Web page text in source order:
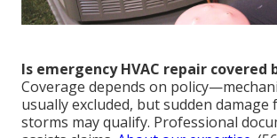
Is emergency HVAC repair covered
Coverage depends on
usually excluded, but sudden
storms may qualify. Professional